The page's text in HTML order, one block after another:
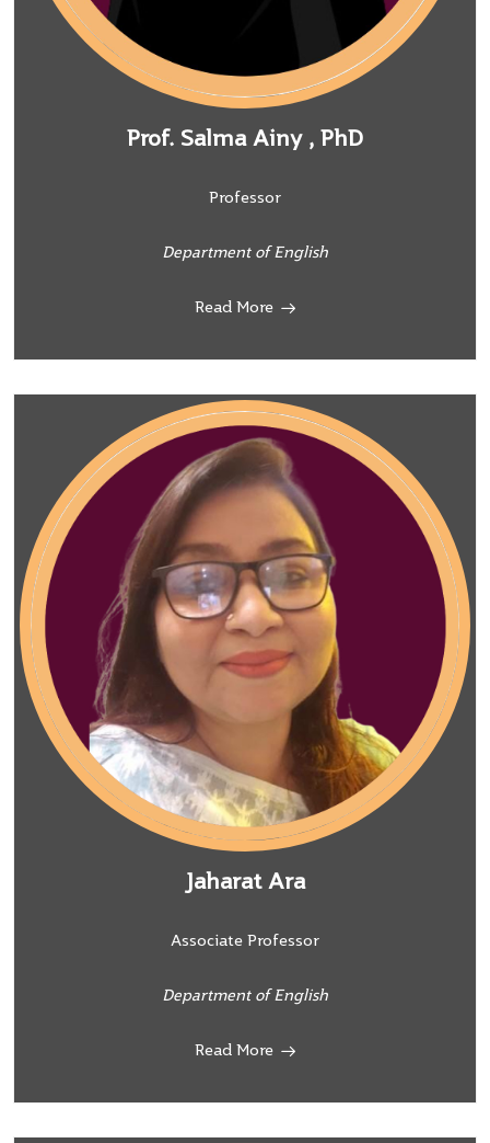
Prof. Salma Ainy , PhD
Professor
Department of English
Read More
Jaharat Ara
Associate Professor
Department of English
Read More